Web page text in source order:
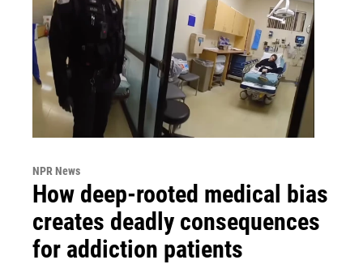
NPR News
How deep-rooted medical bias
creates deadly consequences
for addiction patients